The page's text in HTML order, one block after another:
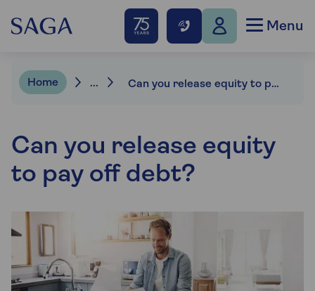
Menu
Home ... Can you release equity to pay off debt?
Can you release equity
to pay off debt?